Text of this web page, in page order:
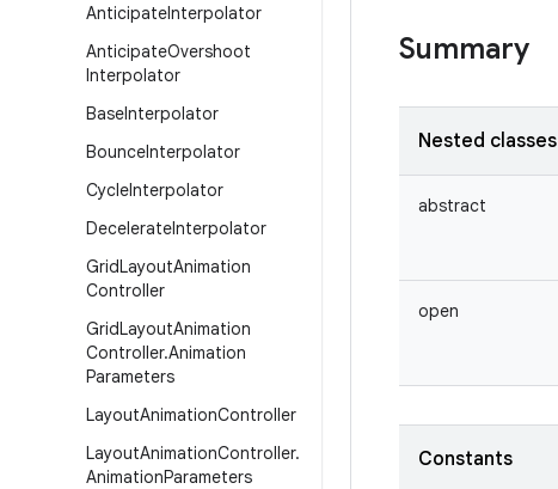
AnticipateInterpolator
AnticipateOvershoot
Interpolator
BaseInterpolator
BounceInterpolator
CycleInterpolator
DecelerateInterpolator
GridLayoutAnimation
Controller
GridLayoutAnimation
Controller.Animation
Parameters
LayoutAnimationController
LayoutAnimationController.
AnimationParameters
Summary
Nested classes
abstract
open
Constants